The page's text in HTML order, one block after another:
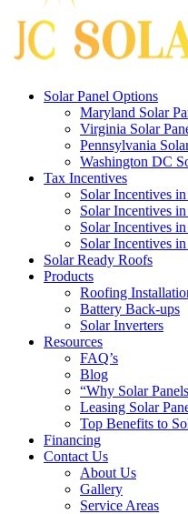
Solar Panel Options
Maryland Solar
Virginia Solar
Pennsylvania
Washington DC
Tax Incentives
Solar Incentives
Solar Incentives
Solar Incentives
Solar Incentives
Solar Ready Roofs
Products
Roofing
Battery Back-ups
Solar Inverters
Resources
FAQ’s
Blog
“Why Solar
Leasing Solar
Top Benefits to
Financing
Contact Us
About Us
Gallery
Service Areas